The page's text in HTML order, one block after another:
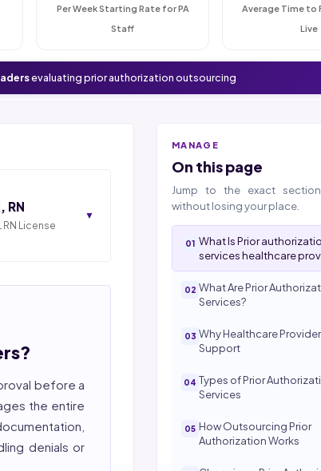
Per Week Starting Rate for PA
Staff
Average Time to
Live
evaluating prior authorization outsourcing
RN
License
▼
publication for
and evidence-
before a
the entire
denials or
MANAGE
On this page
Jump to the exact
without losing your place.
What Is Prior
services healthcare
What Are Prior
Services?
Why Healthcare
Support
Types of Prior
Services
How Outsourcing Prior
Authorization Works